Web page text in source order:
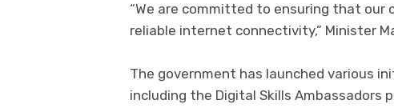
“We are committed to ensuring that our
reliable internet connectivity,” Minister
The government has launched various
including the Digital Skills Ambassadors